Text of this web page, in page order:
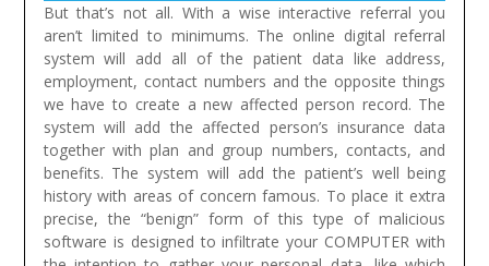
But that’s not all. With a wise interactive referral you
aren’t limited to minimums. The online digital referral
system will add all of the patient data like address,
employment, contact numbers and the opposite things
we have to create a new affected person record. The
system will add the affected person’s insurance data
together with plan and group numbers, contacts, and
benefits. The system will add the patient’s well being
history with areas of concern famous. To place it extra
precise, the “benign” form of this type of malicious
software is designed to infiltrate your COMPUTER with